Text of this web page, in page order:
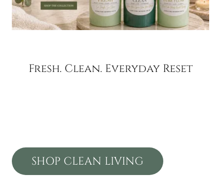
Fresh. Clean. Everyday Reset
SHOP CLEAN LIVING